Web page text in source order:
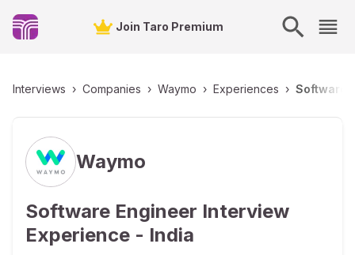
Join Taro Premium
Interviews › Companies › Waymo › Experiences › Software
Waymo
Software Engineer Interview
Experience - India